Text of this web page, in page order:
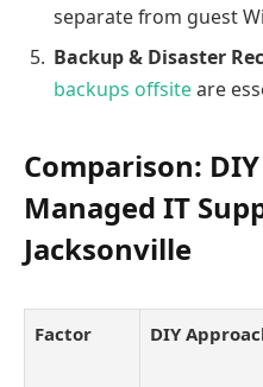
separate from guest
Backup & Disaster
backups offsiteare
Comparison:
Managed IT
Jacksonville
Factor DIY